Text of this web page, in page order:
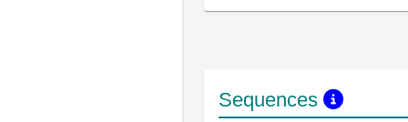
Sequences